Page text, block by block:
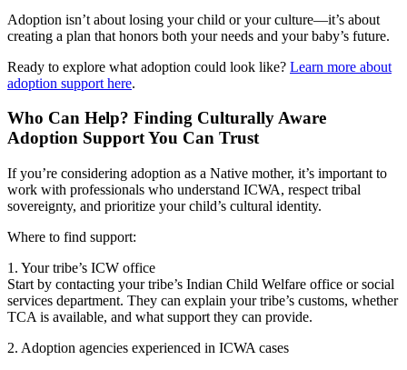
Adoption isn’t about losing your child or your culture—it’s about
creating a plan that honors both your needs and your baby’s future.
Ready to explore what adoption could look like? Learn more about
adoption support here.
Who Can Help? Finding Culturally Aware
Adoption Support You Can Trust
If you’re considering adoption as a Native mother, it’s important to
work with professionals who understand ICWA, respect tribal
sovereignty, and prioritize your child’s cultural identity.
Where to find support:
1. Your tribe’s ICW office
Start by contacting your tribe’s Indian Child Welfare office or social
services department. They can explain your tribe’s customs, whether
TCA is available, and what support they can provide.
2. Adoption agencies experienced in ICWA cases